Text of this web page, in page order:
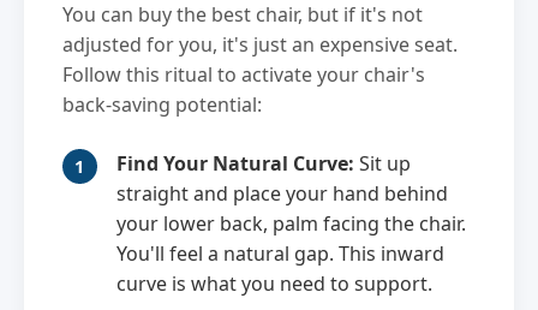
You can buy the best chair, but if it's not
adjusted for you, it's just an expensive seat.
Follow this ritual to activate your chair's
back-saving potential:
Find Your Natural Curve: Sit up
straight and place your hand behind
your lower back, palm facing the chair.
You'll feel a natural gap. This inward
curve is what you need to support.